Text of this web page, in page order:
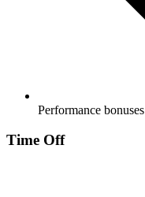
Performance bonuses
Time Off